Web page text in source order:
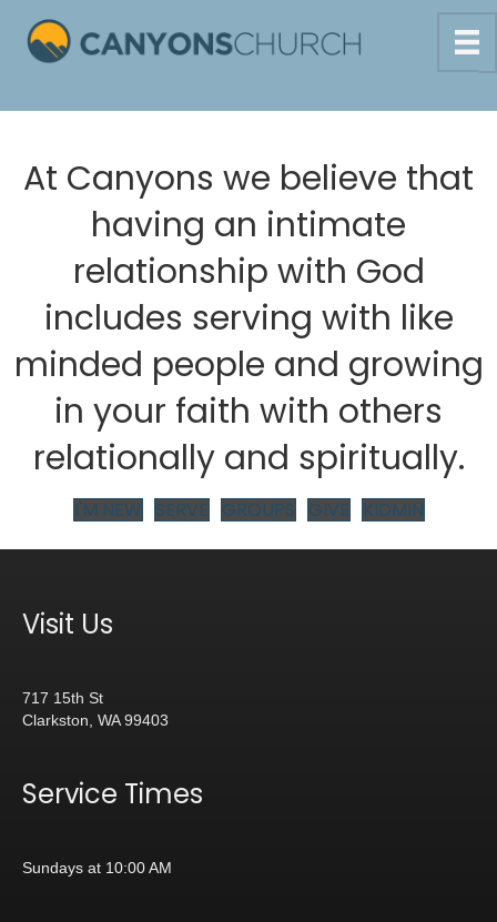
At Canyons we believe that
having an intimate
relationship with God
includes serving with like
minded people and growing
in your faith with others
relationally and spiritually.
I'M NEW SERVE GROUPS GIVE KIDMIN
Visit Us
717 15th St
Clarkston, WA 99403
Service Times
Sundays at 10:00 AM